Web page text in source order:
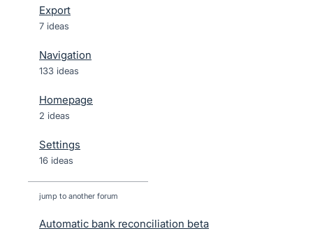
Export
7 ideas
Navigation
133 ideas
Homepage
2 ideas
Settings
16 ideas
jump to another forum
Automatic bank reconciliation beta